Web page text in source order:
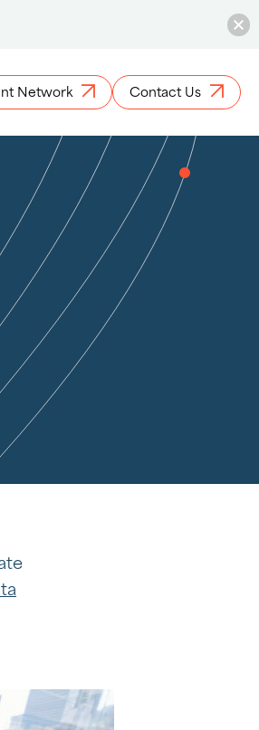
Network Contact Us